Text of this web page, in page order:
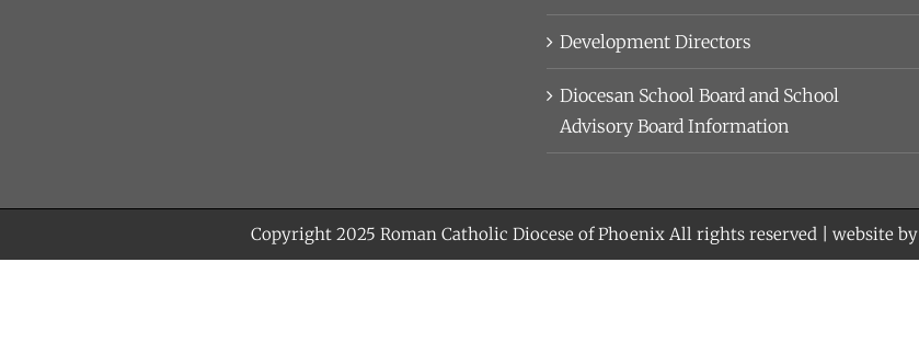
Development Directors
Diocesan School Board and School
Advisory Board Information
Copyright 2025 Roman Catholic Diocese of Phoenix All rights reserved | website by